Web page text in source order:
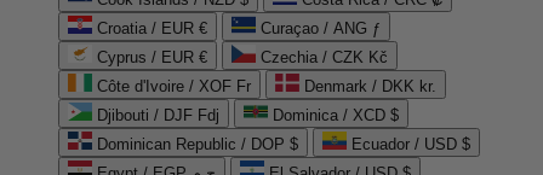
Croatia / EUR €
Curaçao / ANG ƒ
Cyprus / EUR €
Czechia / CZK Kč
Côte d'Ivoire / XOF Fr
Denmark / DKK kr.
Djibouti / DJF Fdj
Dominica / XCD $
Dominican Republic / DOP $
Ecuador / USD $